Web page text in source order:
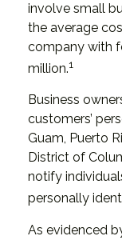
involve small
the average
company with
million.1
Business
customers’
Guam, Puerto
District of
notify
personally
As evidenced